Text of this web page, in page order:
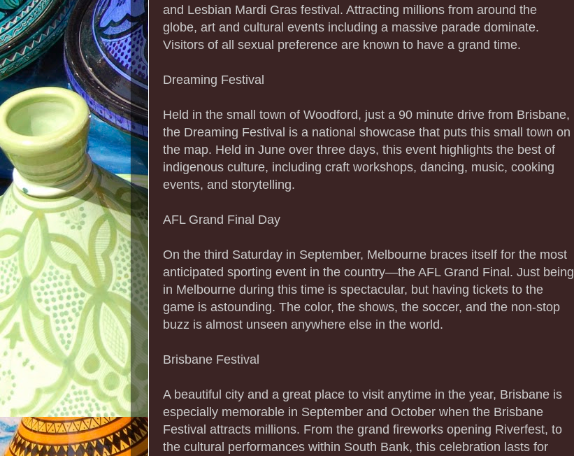
and Lesbian Mardi Gras festival. Attracting millions from around the
globe, art and cultural events including a massive parade dominate.
Visitors of all sexual preference are known to have a grand time.
Dreaming Festival
Held in the small town of Woodford, just a 90 minute drive from Brisbane,
the Dreaming Festival is a national showcase that puts this small town on
the map. Held in June over three days, this event highlights the best of
indigenous culture, including craft workshops, dancing, music, cooking
events, and storytelling.
AFL Grand Final Day
On the third Saturday in September, Melbourne braces itself for the most
anticipated sporting event in the country—the AFL Grand Final. Just being
in Melbourne during this time is spectacular, but having tickets to the
game is astounding. The color, the shows, the soccer, and the non-stop
buzz is almost unseen anywhere else in the world.
Brisbane Festival
A beautiful city and a great place to visit anytime in the year, Brisbane is
especially memorable in September and October when the Brisbane
Festival attracts millions. From the grand fireworks opening Riverfest, to
the cultural performances within South Bank, this celebration lasts for